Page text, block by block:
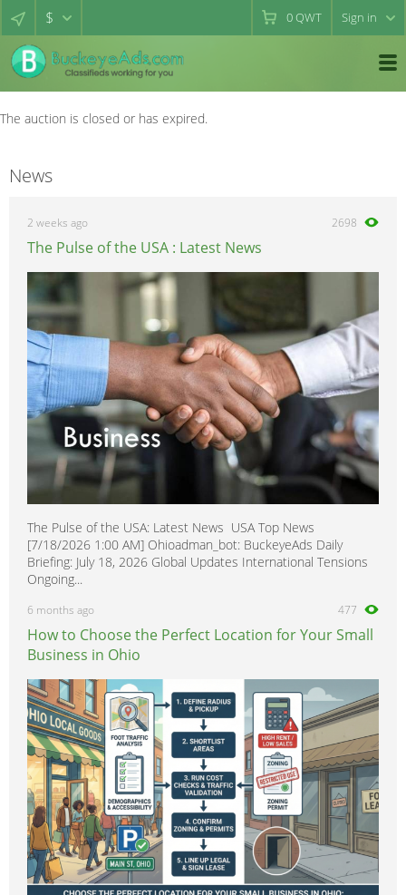
$ 0QWT Sign in
The auction is closed or has expired.
News
2 weeks ago 2698
The Pulse of the USA : Latest News
The Pulse of the USA: Latest News USA Top News
[7/18/2026 1:00 AM] Ohioadman_bot: BuckeyeAds Daily
Briefing: July 18, 2026 Global Updates International Tensions
Ongoing...
6 months ago 477
How to Choose the Perfect Location for Your Small
Business in Ohio